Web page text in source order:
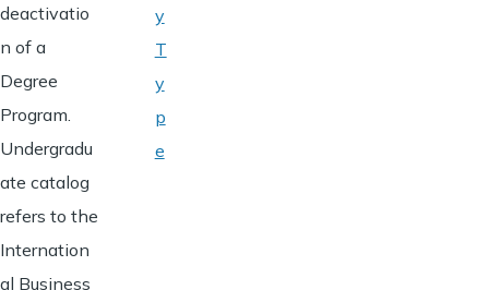
deactivatio
n of a
Degree
Program.
Undergradu
ate catalog
refers to the
Internation
al Business
y
T
y
p
e